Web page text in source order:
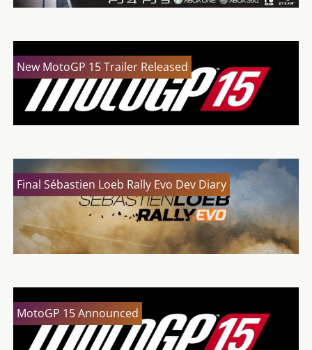
New MotoGP 15 Trailer Released
Final Sébastien Loeb Rally Evo Dev Diary
MotoGP 15 Announced